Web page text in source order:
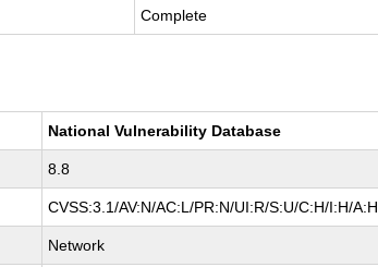
Complete
National Vulnerability Database
8.8
CVSS:3.1/AV:N/AC:L/PR:N/UI:R/S:U/C:H/I:H/A:H
Network